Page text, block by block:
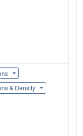
& Density